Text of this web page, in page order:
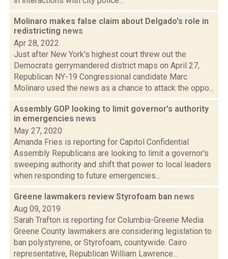
Molinaro makes false claim about Delgado's role in
redistricting news
Apr 28, 2022
Just after New York's highest court threw out the
Democrats gerrymandered district maps on April 27,
Republican NY-19 Congressional candidate Marc
Molinaro used the news as a chance to attack the oppo...
Assembly GOP looking to limit governor's authority
in emergencies news
May 27, 2020
Amanda Fries is reporting for Capitol Confidential
Assembly Republicans are looking to limit a governor's
sweeping authority and shift that power to local leaders
when responding to future emergencies...
Greene lawmakers review Styrofoam ban news
Aug 09, 2019
Sarah Trafton is reporting for Columbia-Greene Media
Greene County lawmakers are considering legislation to
ban polystyrene, or Styrofoam, countywide. Cairo
representative, Republican William Lawrence...